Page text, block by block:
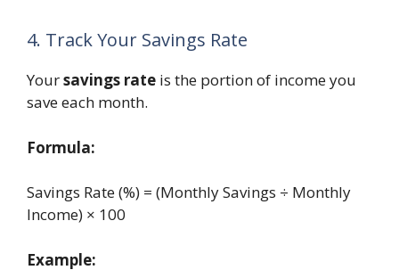
4. Track Your Savings Rate
Yoursavings rate is the portion of income you
save each month.
Formula:
Savings Rate (%) = (Monthly Savings ÷ Monthly
Income) × 100
Example: